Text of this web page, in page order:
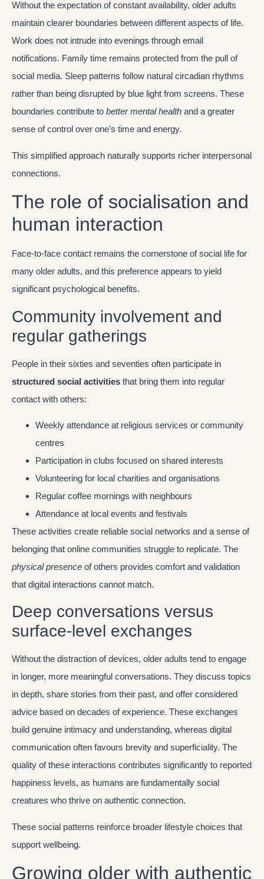
Without the expectation of constant availability, older adults
maintain clearer boundaries between different aspects of life.
Work does not intrude into evenings through email
notifications. Family time remains protected from the pull of
social media. Sleep patterns follow natural circadian rhythms
rather than being disrupted by blue light from screens. These
boundaries contribute to better mental health and a greater
sense of control over one’s time and energy.
This simplified approach naturally supports richer interpersonal
connections.
The role of socialisation and
human interaction
Face-to-face contact remains the cornerstone of social life for
many older adults, and this preference appears to yield
significant psychological benefits.
Community involvement and
regular gatherings
People in their sixties and seventies often participate in
structured social activities that bring them into regular
contact with others:
Weekly attendance at religious services or community
centres
Participation in clubs focused on shared interests
Volunteering for local charities and organisations
Regular coffee mornings with neighbours
Attendance at local events and festivals
These activities create reliable social networks and a sense of
belonging that online communities struggle to replicate. The
physical presence of others provides comfort and validation
that digital interactions cannot match.
Deep conversations versus
surface-level exchanges
Without the distraction of devices, older adults tend to engage
in longer, more meaningful conversations. They discuss topics
in depth, share stories from their past, and offer considered
advice based on decades of experience. These exchanges
build genuine intimacy and understanding, whereas digital
communication often favours brevity and superficiality. The
quality of these interactions contributes significantly to reported
happiness levels, as humans are fundamentally social
creatures who thrive on authentic connection.
These social patterns reinforce broader lifestyle choices that
support wellbeing.
Growing older with authentic